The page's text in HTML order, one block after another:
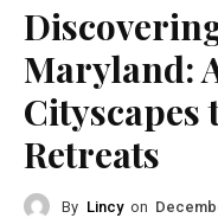
Maryland:
Cityscapes
Retreats
By Lincy on